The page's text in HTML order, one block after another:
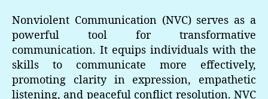
Nonviolent Communication (NVC) serves as a
powerful tool for transformative
communication. It equips individuals with the
skills to communicate more effectively,
promoting clarity in expression, empathetic
listening, and peaceful conflict resolution. NVC